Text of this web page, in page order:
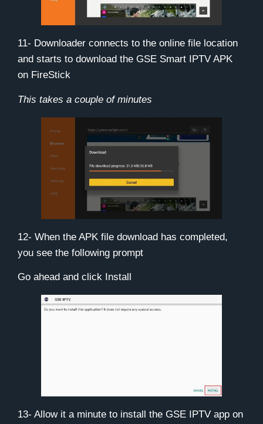
11- Downloader connects to the online file location
and starts to download the GSE Smart IPTV APK
on FireStick
This takes a couple of minutes
12- When the APK file download has completed,
you see the following prompt
Go ahead and click Install
13- Allow it a minute to install the GSE IPTV app on